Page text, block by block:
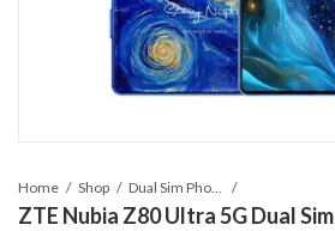
Home Shop
ZTE Nubia Z80 Ultra 5G Dual Sim